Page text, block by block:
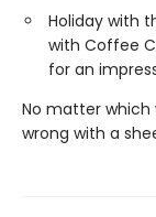
Holiday with
with Coffee
for an
No matter which
wrong with a